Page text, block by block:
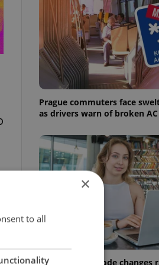
Prague commuters face
as drivers warn of broken AC
Czech Labour Code changes
×
to all